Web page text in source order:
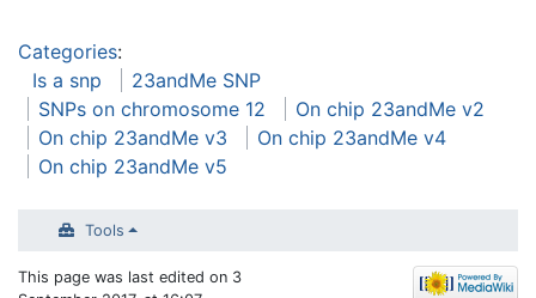
Categories:
Is a snp
23andMe SNP
SNPs on chromosome 12
On chip 23andMe v2
On chip 23andMe v3
On chip 23andMe v4
On chip 23andMe v5
Tools
This page was last edited on 3